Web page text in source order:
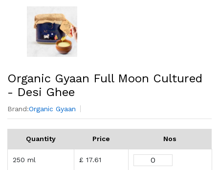
Organic Gyaan Full Moon Cultured
- Desi Ghee
Brand:Organic Gyaan
Quantity Price Nos
250 ml £ 17.61